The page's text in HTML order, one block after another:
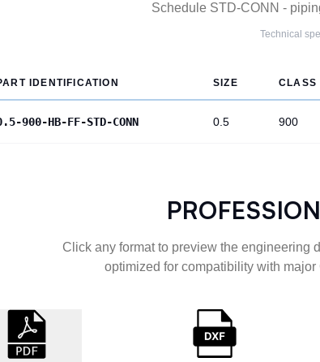
Schedule STD-CONN -
Technical
IDENTIFICATION SIZE CLASS
900-HB-FF-STD-CONN 0.5 900
Click any format to preview the engineering
optimized for compatibility with